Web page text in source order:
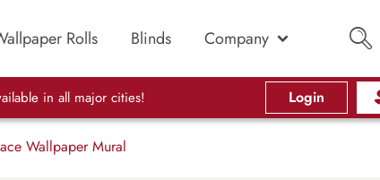
Rolls Blinds Company
in all major cities! Login
Wallpaper Mural